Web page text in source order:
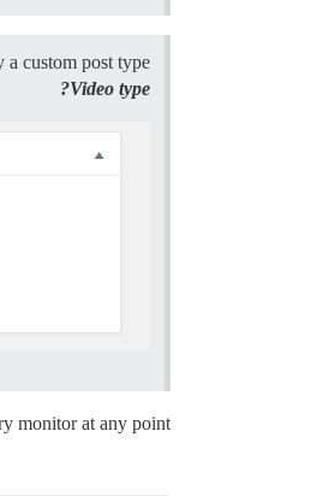
custom post type?
Video type?
monitor at any point.